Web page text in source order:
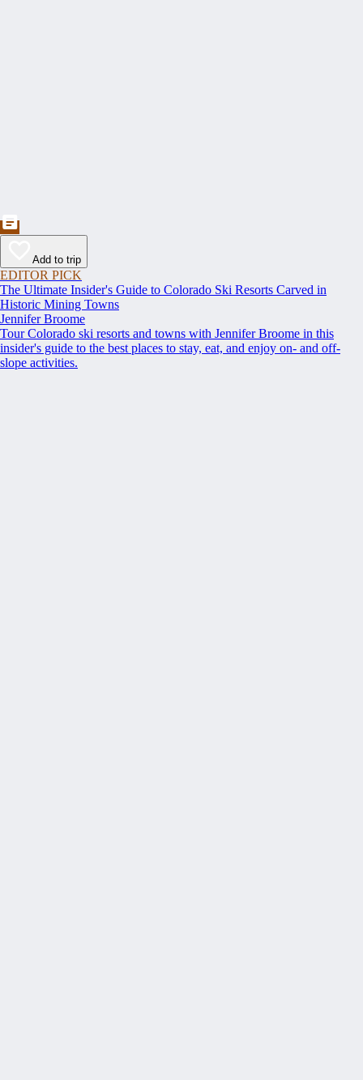
Add to trip
EDITOR PICK
The Ultimate Insider's Guide to Colorado Ski Resorts Carved in
Historic Mining Towns
Jennifer Broome
Tour Colorado ski resorts and towns with Jennifer Broome in this
insider's guide to the best places to stay, eat, and enjoy on- and off-
slope activities.